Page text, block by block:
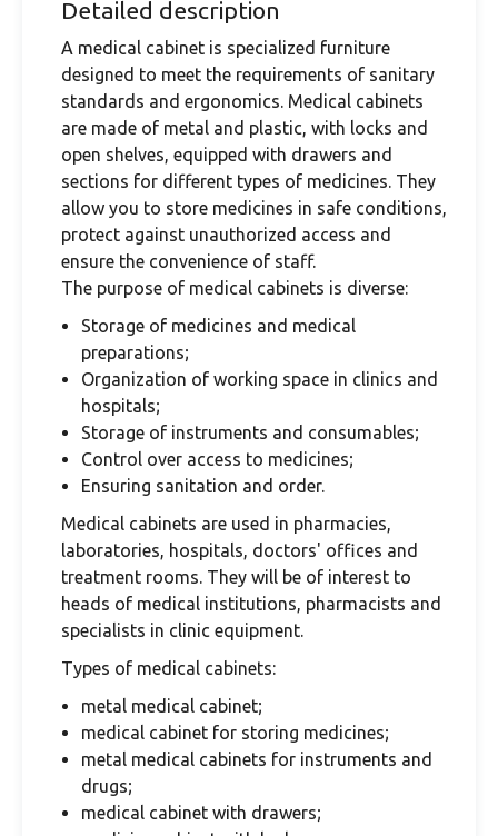
Detailed description
A medical cabinet is specialized furniture
designed to meet the requirements of sanitary
standards and ergonomics. Medical cabinets
are made of metal and plastic, with locks and
open shelves, equipped with drawers and
sections for different types of medicines. They
allow you to store medicines in safe conditions,
protect against unauthorized access and
ensure the convenience of staff.
The purpose of medical cabinets is diverse:
Storage of medicines and medical
preparations;
Organization of working space in clinics and
hospitals;
Storage of instruments and consumables;
Control over access to medicines;
Ensuring sanitation and order.
Medical cabinets are used in pharmacies,
laboratories, hospitals, doctors' offices and
treatment rooms. They will be of interest to
heads of medical institutions, pharmacists and
specialists in clinic equipment.
Types of medical cabinets:
metal medical cabinet;
medical cabinet for storing medicines;
metal medical cabinets for instruments and
drugs;
medical cabinet with drawers;